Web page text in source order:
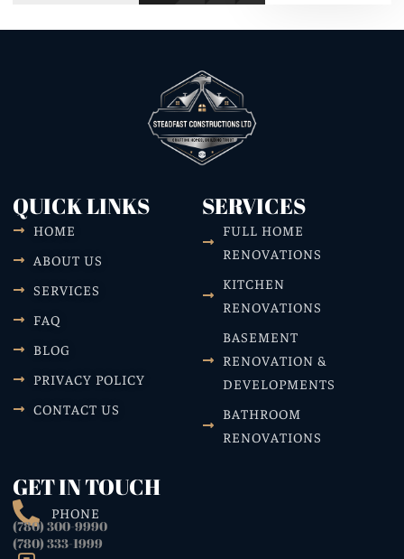
QUICK LINKS
HOME
ABOUT US
SERVICES
FAQ
BLOG
PRIVACY POLICY
CONTACT US
SERVICES
FULL HOME
RENOVATIONS
KITCHEN
RENOVATIONS
BASEMENT
RENOVATION &
DEVELOPMENTS
BATHROOM
RENOVATIONS
GET IN TOUCH
PHONE
(780) 300-9990
(780) 333-1999